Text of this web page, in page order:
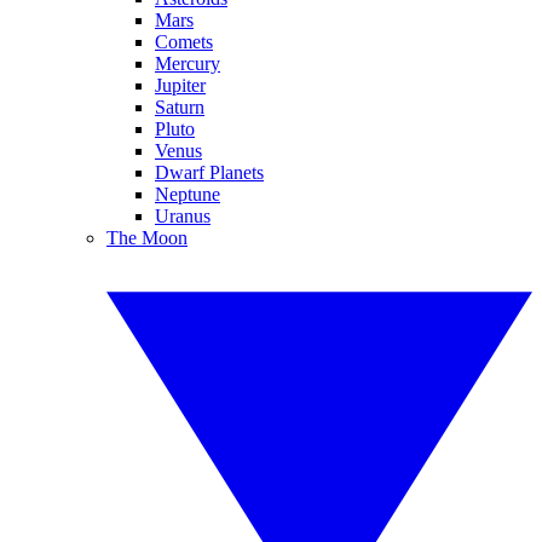
Mars
Comets
Mercury
Jupiter
Saturn
Pluto
Venus
Dwarf Planets
Neptune
Uranus
The Moon